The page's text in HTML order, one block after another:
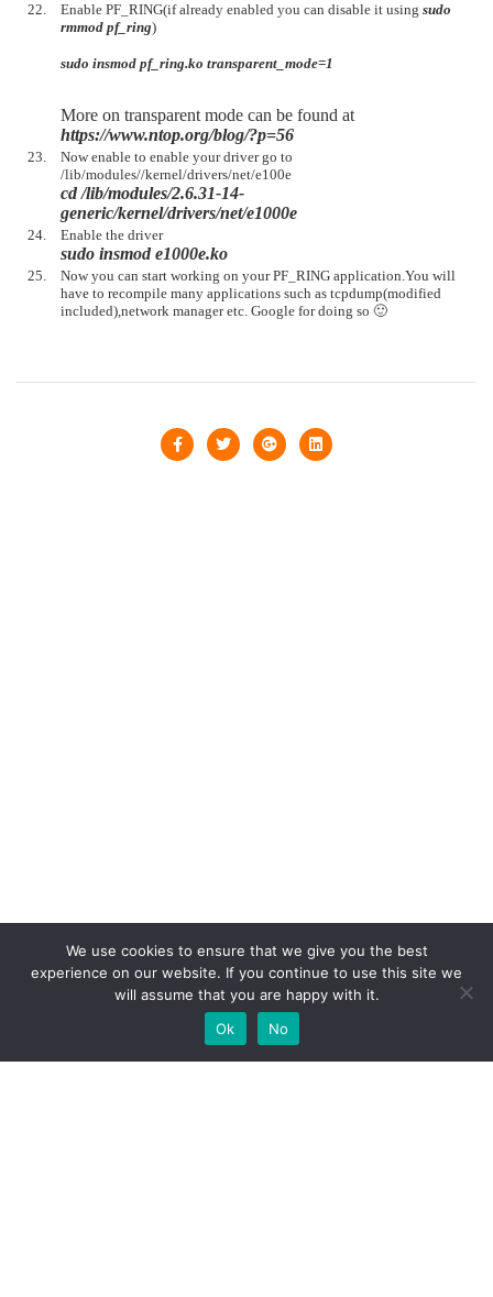
Enable PF_RING(if already enabled you can disable it using sudo
rmmod pf_ring)
sudo insmod pf_ring.ko transparent_mode=1
More on transparent mode can be found at
https://www.ntop.org/blog/?p=56
Now enable to enable your driver go to
/lib/modules//kernel/drivers/net/e100e
cd /lib/modules/2.6.31-14-
generic/kernel/drivers/net/e1000e
Enable the driver
sudo insmod e1000e.ko
Now you can start working on your PF_RING application.You will
have to recompile many applications such as tcpdump(modified
included),network manager etc. Google for doing so 🙂
We use cookies to ensure that we give you the best
experience on our website. If you continue to use this site we
will assume that you are happy with it.
Ok
No